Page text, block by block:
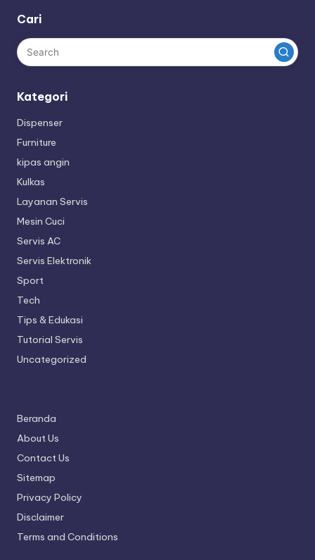
Cari
Kategori
Dispenser
Furniture
kipas angin
Kulkas
Layanan Servis
Mesin Cuci
Servis AC
Servis Elektronik
Sport
Tech
Tips & Edukasi
Tutorial Servis
Uncategorized
Beranda
About Us
Contact Us
Sitemap
Privacy Policy
Disclaimer
Terms and Conditions